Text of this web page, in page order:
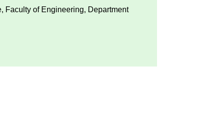
Faculty of Engineering, Department